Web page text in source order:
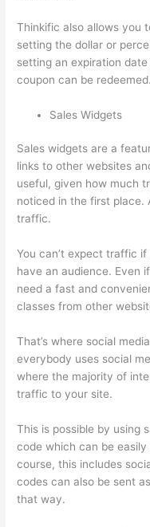
Thinkific also allows you
setting the dollar or
setting an expiration
coupon can be redeemed.
Sales Widgets
Sales widgets are a
links to other websites
useful, given how much
noticed in the first place.
traffic.
You can’t expect traffic
have an audience. Even
need a fast and
classes from other
That’s where social
everybody uses social
where the majority of
traffic to your site.
This is possible by using
code which can be
course, this includes
codes can also be sent
that way.